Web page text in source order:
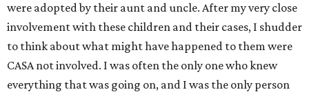
were adopted by their aunt and uncle. After my very close
involvement with these children and their cases, I shudder
to think about what might have happened to them were
CASA not involved. I was often the only one who knew
everything that was going on, and I was the only person